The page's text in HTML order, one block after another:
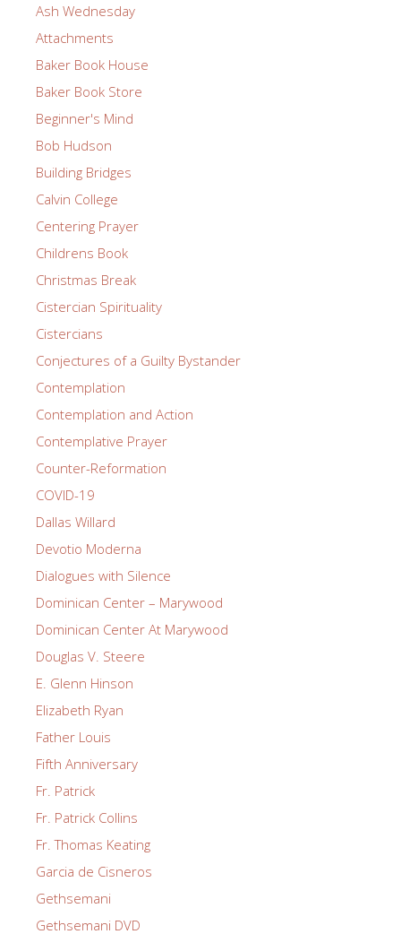
Ash Wednesday
Attachments
Baker Book House
Baker Book Store
Beginner's Mind
Bob Hudson
Building Bridges
Calvin College
Centering Prayer
Childrens Book
Christmas Break
Cistercian Spirituality
Cistercians
Conjectures of a Guilty Bystander
Contemplation
Contemplation and Action
Contemplative Prayer
Counter-Reformation
COVID-19
Dallas Willard
Devotio Moderna
Dialogues with Silence
Dominican Center – Marywood
Dominican Center At Marywood
Douglas V. Steere
E. Glenn Hinson
Elizabeth Ryan
Father Louis
Fifth Anniversary
Fr. Patrick
Fr. Patrick Collins
Fr. Thomas Keating
Garcia de Cisneros
Gethsemani
Gethsemani DVD